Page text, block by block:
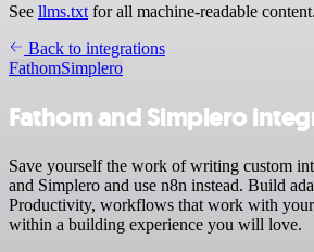
See llms.txt for all machine-readable content.
Back to integrations
FathomSimplero
Fathom and Simplero
Save yourself the work of writing custom
and Simplero and use n8n instead. Build
Productivity, workflows that work with
within a building experience you will love.